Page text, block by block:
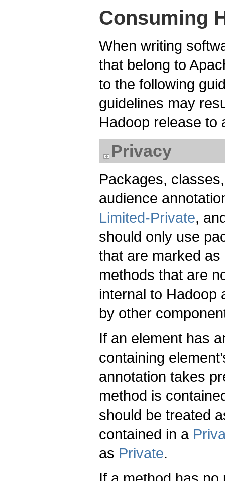
Consuming
When writing
that belong to
to the following
guidelines may
Hadoop release to
Privacy
Packages,
audience
Limited-Private,
should only use
that are marked as
methods that are
internal to Hadoop
by other
If an element has
containing
annotation takes
method is
should be treated
contained in a
as Private.